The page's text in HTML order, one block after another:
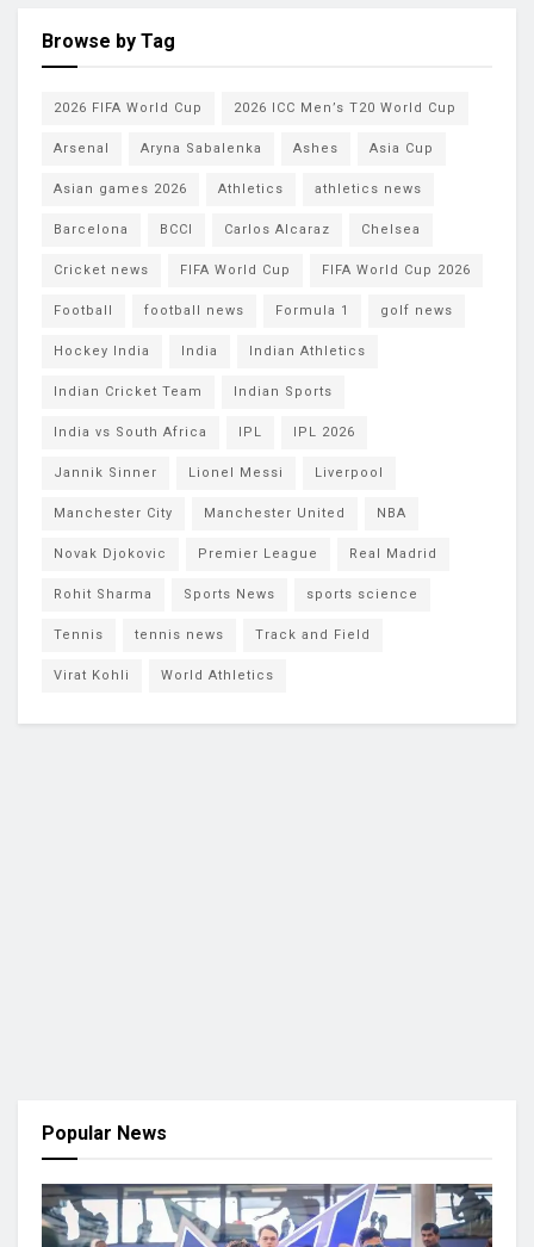
Browse by Tag
2026 FIFA World Cup 2026 ICC Men’s T20 World Cup
Arsenal Aryna Sabalenka Ashes Asia Cup
Asian games 2026 Athletics athletics news
Barcelona BCCI Carlos Alcaraz Chelsea
Cricket news FIFA World Cup FIFA World Cup 2026
Football football news Formula 1 golf news
Hockey India India Indian Athletics
Indian Cricket Team Indian Sports
India vs South Africa IPL IPL 2026
Jannik Sinner Lionel Messi Liverpool
Manchester City Manchester United NBA
Novak Djokovic Premier League Real Madrid
Rohit Sharma Sports News sports science
Tennis tennis news Track and Field
Virat Kohli World Athletics
Popular News